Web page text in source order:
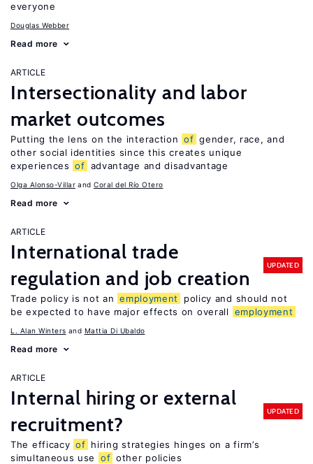
everyone
Douglas Webber
Read more
ARTICLE
Intersectionality and labor
market outcomes
Putting the lens on the interaction of gender, race, and
other social identities since this creates unique
experiences of advantage and disadvantage
Olga Alonso-Villar Coral del Río Otero
Read more
ARTICLE
International trade
regulation and job creation
UPDATED
Trade policy is not an employment
policy and should not
be expected to have major effects on overall
employment
L. Alan Winters Mattia Di Ubaldo
Read more
ARTICLE
Internal hiring or external
recruitment?
UPDATED
The efficacy of hiring strategies hinges on a firm’s
simultaneous use
of other policies